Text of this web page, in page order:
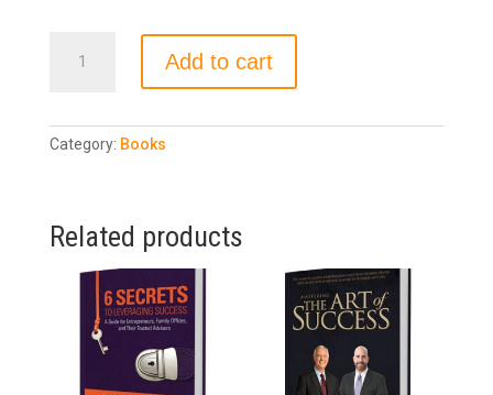
Money
Add to cart
Category: Books
Related products